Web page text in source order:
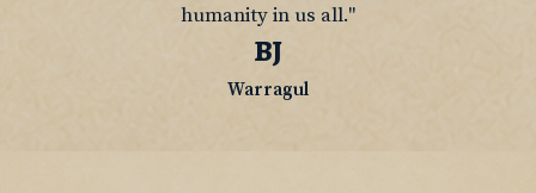
BJ
Warragul
humanity in us all."